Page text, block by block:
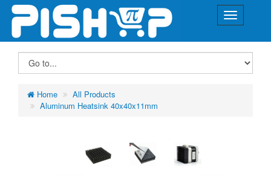
Home
All Products
Aluminum Heatsink 40x40x11mm